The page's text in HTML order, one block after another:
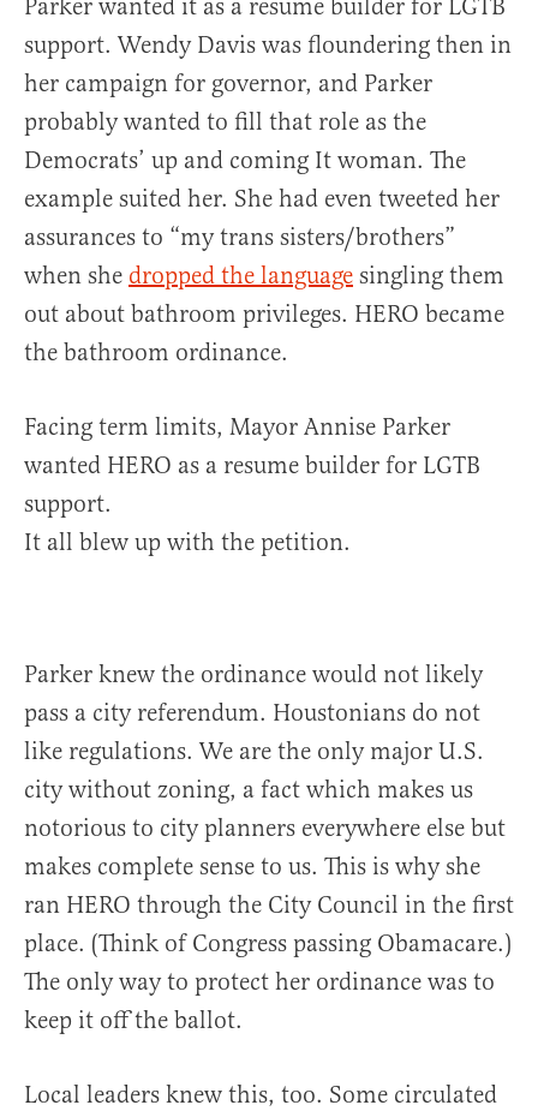
Parker wanted it as a resume builder for LGTB
support. Wendy Davis was floundering then in
her campaign for governor, and Parker
probably wanted to fill that role as the
Democrats’ up and coming It woman. The
example suited her. She had even tweeted her
assurances to “my trans sisters/brothers”
when she dropped the language singling them
out about bathroom privileges. HERO became
the bathroom ordinance.
Facing term limits, Mayor Annise Parker
wanted HERO as a resume builder for LGTB
support.
It all blew up with the petition.
Parker knew the ordinance would not likely
pass a city referendum. Houstonians do not
like regulations. We are the only major U.S.
city without zoning, a fact which makes us
notorious to city planners everywhere else but
makes complete sense to us. This is why she
ran HERO through the City Council in the first
place. (Think of Congress passing Obamacare.)
The only way to protect her ordinance was to
keep it off the ballot.
Local leaders knew this, too. Some circulated